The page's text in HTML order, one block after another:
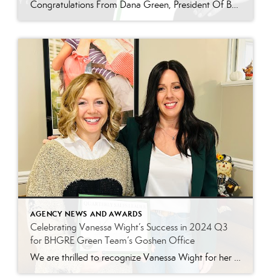
Congratulations From Dana Green, President Of Better Homes and Gardens Real Estate Green Team, to Adrianne Smith-Arroyo for reaching the commission cap for Company Dollar Contribution in 2024! “Adrianne’s journey with our team has been nothing short of extraordinary. Reaching the cap is a monumental achievement, but with Adrianne, it’s no surprise—her passion, leadership, and unwavering […]
AGENCY NEWS AND AWARDS
Celebrating Vanessa Wight’s Success in 2024 Q3
for BHGRE Green Team’s Goshen Office
We are thrilled to recognize Vanessa Wight for her outstanding performance during the third quarter of 2024 at Better Homes and Gardens Real Estate Green Team’s Goshen office. Vanessa’s tireless dedication, passion for real estate, and exceptional client service have continued to make her a standout agent, helping her achieve impressive results this quarter. Putting […]